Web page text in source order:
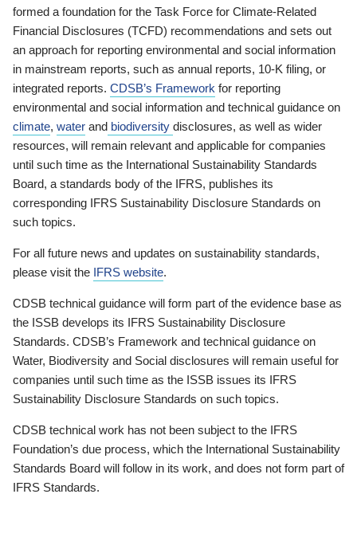
formed a foundation for the Task Force for Climate-Related
Financial Disclosures (TCFD) recommendations and sets out
an approach for reporting environmental and social information
in mainstream reports, such as annual reports, 10-K filing, or
integrated reports. CDSB’s Framework for reporting
environmental and social information and technical guidance on
climate, water and biodiversity disclosures, as well as wider
resources, will remain relevant and applicable for companies
until such time as the International Sustainability Standards
Board, a standards body of the IFRS, publishes its
corresponding IFRS Sustainability Disclosure Standards on
such topics.
For all future news and updates on sustainability standards,
please visit the IFRS website.
CDSB technical guidance will form part of the evidence base as
the ISSB develops its IFRS Sustainability Disclosure
Standards. CDSB’s Framework and technical guidance on
Water, Biodiversity and Social disclosures will remain useful for
companies until such time as the ISSB issues its IFRS
Sustainability Disclosure Standards on such topics.
CDSB technical work has not been subject to the IFRS
Foundation’s due process, which the International Sustainability
Standards Board will follow in its work, and does not form part of
IFRS Standards.